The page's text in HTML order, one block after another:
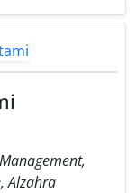
Alzahra